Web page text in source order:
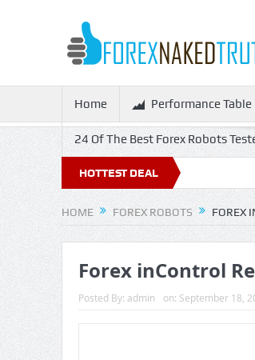
Home Performance Table
24 Of The Best Forex Robots
HOTTEST DEAL
HOME FOREX ROBOTS FOREX
Forex inControl
Posted By: admin on: September 18,